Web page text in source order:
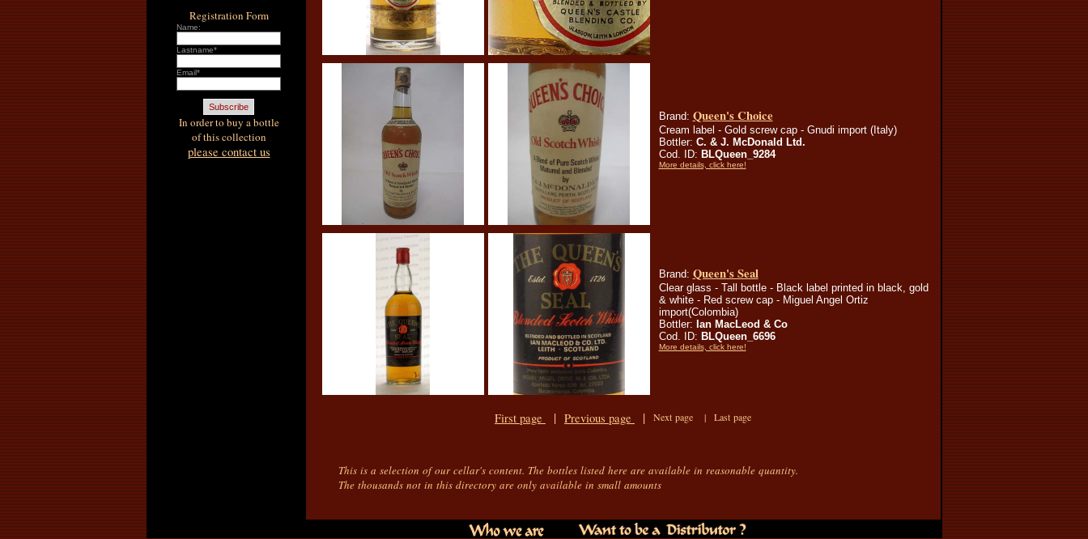
Registration Form
Name:
Lastname*
Email*
In order to buy a bottle
of this collection
please contact us
Brand: Queen's Choice
Cream label - Gold screw cap - Gnudi import (Italy)
Bottler: C. & J. McDonald Ltd.
Cod. ID: BLQueen_9284
More details, click here!
Brand: Queen's Seal
Clear glass - Tall bottle - Black label printed in black, gold
& white - Red screw cap - Miguel Angel Ortiz
import(Colombia)
Bottler: Ian MacLeod & Co
Cod. ID: BLQueen_6696
More details, click here!
First page | Previous page | Next page | Last page
This is a selection of our cellar's content. The bottles listed here are available in reasonable quantity.
The thousands not in this directory are only available in small amounts